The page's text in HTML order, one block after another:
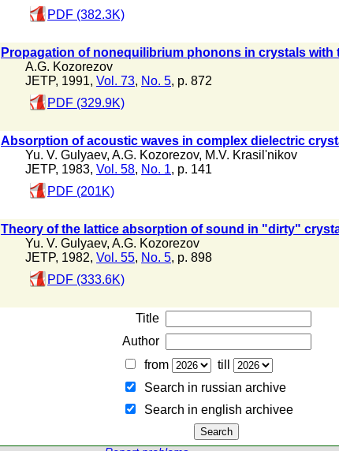
PDF (382.3K)
Propagation of nonequilibrium phonons in crystals with
A.G. Kozorezov
JETP, 1991, Vol. 73, No. 5, p. 872
PDF (329.9K)
Absorption of acoustic waves in complex dielectric
Yu. V. Gulyaev, A.G. Kozorezov, M.V. Krasil'nikov
JETP, 1983, Vol. 58, No. 1, p. 141
PDF (201K)
Theory of the lattice absorption of sound in "dirty"
Yu. V. Gulyaev, A.G. Kozorezov
JETP, 1982, Vol. 55, No. 5, p. 898
PDF (333.6K)
Title
Author
from
till
Search in russian archive
Search in english archiveе